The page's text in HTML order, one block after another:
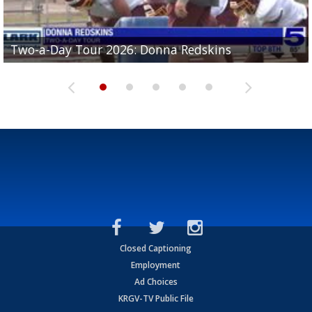
Two-a-Day Tour 2026: Donna Redskins
Two-a-Day Tour 2026: Brownsville Pace Vikings
Two-a-Day Tour 2026: La Joya Coyotes
Two-a-Day Tour 2026: Rio Hondo Bobcats
Two-a-Day Tour 2026: Brownsville St. Joseph
Bloodhounds
Closed Captioning
Employment
Ad Choices
KRGV-TV Public File